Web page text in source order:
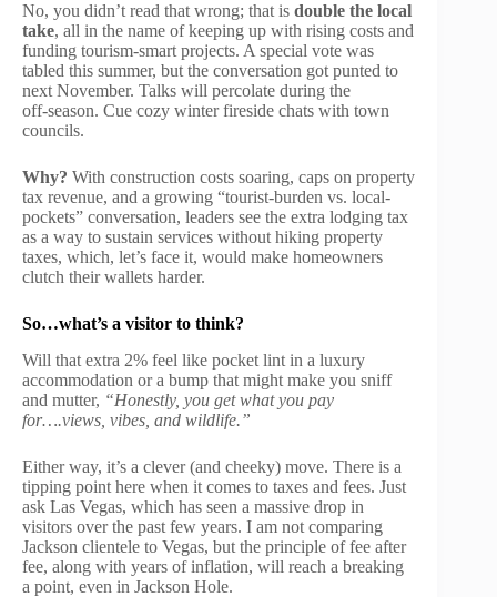
No, you didn’t read that wrong; that is double the local
take, all in the name of keeping up with rising costs and
funding tourism-smart projects. A special vote was
tabled this summer, but the conversation got punted to
next November. Talks will percolate during the
off‑season. Cue cozy winter fireside chats with town
councils.
Why? With construction costs soaring, caps on property
tax revenue, and a growing “tourist-burden vs. local-
pockets” conversation, leaders see the extra lodging tax
as a way to sustain services without hiking property
taxes, which, let’s face it, would make homeowners
clutch their wallets harder.
So…what’s a visitor to think?
Will that extra 2% feel like pocket lint in a luxury
accommodation or a bump that might make you sniff
and mutter, “Honestly, you get what you pay
for….views, vibes, and wildlife.”
Either way, it’s a clever (and cheeky) move. There is a
tipping point here when it comes to taxes and fees. Just
ask Las Vegas, which has seen a massive drop in
visitors over the past few years. I am not comparing
Jackson clientele to Vegas, but the principle of fee after
fee, along with years of inflation, will reach a breaking
a point, even in Jackson Hole.